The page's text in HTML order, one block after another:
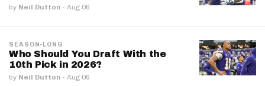
by Neil Dutton · Aug 06
SEASON-LONG
Who Should You Draft With the
10th Pick in 2026?
by Neil Dutton · Aug 06